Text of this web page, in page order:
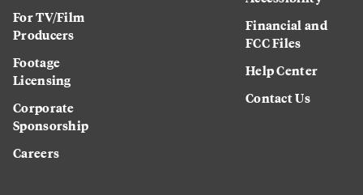
For TV/Film
Producers
Footage
Licensing
Corporate
Sponsorship
Careers
Financial and
FCC Files
Help Center
Contact Us